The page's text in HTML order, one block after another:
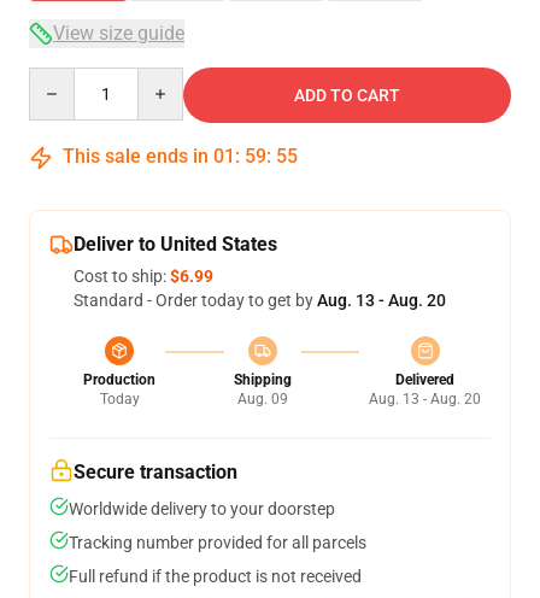
View size guide
ADD TO CART
This sale ends in 01 : 59: 54
Deliver to United States
Cost to ship:$6.99
Standard - Order today to get byAug. 13 - Aug. 20
Production
Today
Shipping
Aug. 09
Delivered
Aug. 13 - Aug. 20
Secure transaction
Worldwide delivery to your doorstep
Tracking number provided for all parcels
Full refund if the product is not received